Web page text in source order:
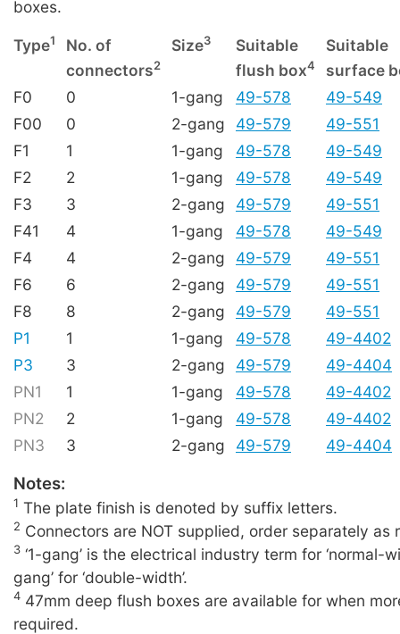
boxes.
Type1 No. of Size3 Suitable
Suitable
connectors2 flush box4
surface
F0
0 1-gang 49-578
49-549
F00
0 2-gang 49-579
49-551
F1
1 1-gang 49-578
49-549
F2
2 1-gang 49-578
49-549
F3
3 2-gang 49-579
49-551
F41
4 1-gang 49-578
49-549
F4
4 2-gang 49-579
49-551
F6
6 2-gang 49-579
49-551
F8
8 2-gang 49-579
49-551
P1
1 1-gang 49-578
49-4402
P3
3 2-gang 49-579
49-4404
PN1
1 1-gang 49-578
49-4402
PN2
2 1-gang 49-578
49-4402
PN3
3 2-gang 49-579 49-4404
Notes:
1 The plate finish is denoted by suffix letters.
2 Connectors are NOT supplied, order separately as
3 ‘1-gang’ is the electrical industry term for ‘normal-
gang’ for ‘double-width’.
4 47mm deep flush boxes are available for when
required.